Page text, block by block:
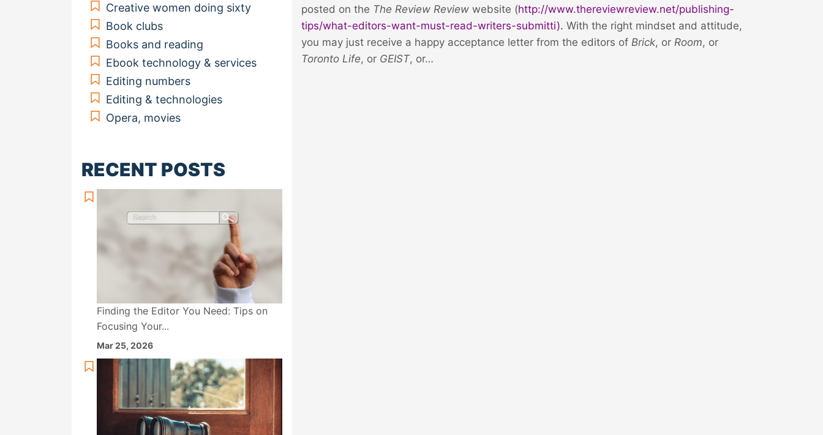
Creative women doing sixty
Book clubs
Books and reading
Ebook technology & services
Editing numbers
Editing & technologies
Opera, movies
RECENT POSTS
Finding the Editor You Need: Tips on
Focusing Your...
Mar 25, 2026
posted on the The Review Review website (http://www.thereviewreview.net/publishing-
tips/what-editors-want-must-read-writers-submitti). With the right mindset and attitude,
you may just receive a happy acceptance letter from the editors of Brick, or Room, or
Toronto Life, or GEIST, or…